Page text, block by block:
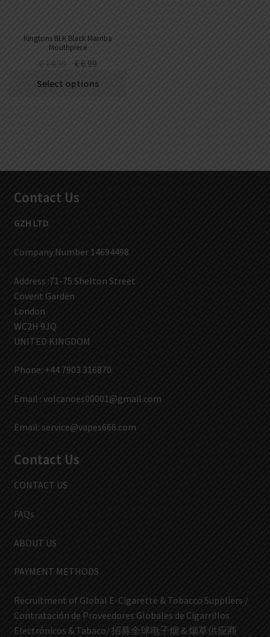
Kingtons BLK Black Mamba
Mouthpiece
€14.99 €6.99
Select options
Contact Us
GZH LTD
Company Number 14694498
Address :71-75 Shelton Street
Covent Garden
London
WC2H 9JQ
UNITED KINGDOM
Phone: +44 7903 316870
Email : volcanoes00001@gmail.com
Email: service@vapes666.com
Contact Us
CONTACT US
FAQs
ABOUT US
PAYMENT METHODS
Recruitment of Global E-Cigarette & Tobacco Suppliers /
Contratación de Proveedores Globales de Cigarrillos
Electrónicos & Tabaco/ 招募全球电子烟 & 烟草供应商